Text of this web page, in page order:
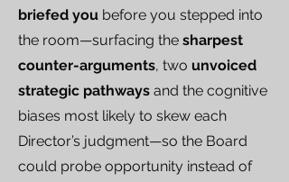
briefed you before you stepped into
the room—surfacing the sharpest
counter-arguments, two unvoiced
strategic pathways and the cognitive
biases most likely to skew each
Director’s judgment—so the Board
could probe opportunity instead of